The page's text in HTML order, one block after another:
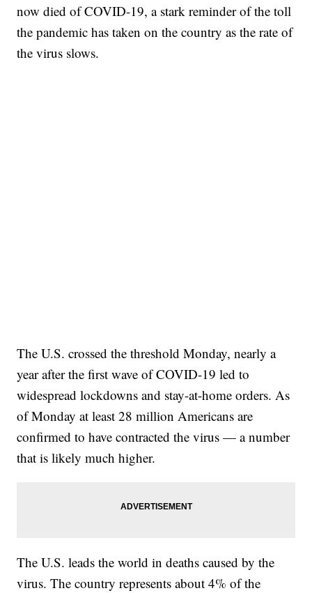
now died of COVID-19, a stark reminder of the toll
the pandemic has taken on the country as the rate of
the virus slows.
The U.S. crossed the threshold Monday, nearly a
year after the first wave of COVID-19 led to
widespread lockdowns and stay-at-home orders. As
of Monday at least 28 million Americans are
confirmed to have contracted the virus — a number
that is likely much higher.
The U.S. leads the world in deaths caused by the
virus. The country represents about 4% of the